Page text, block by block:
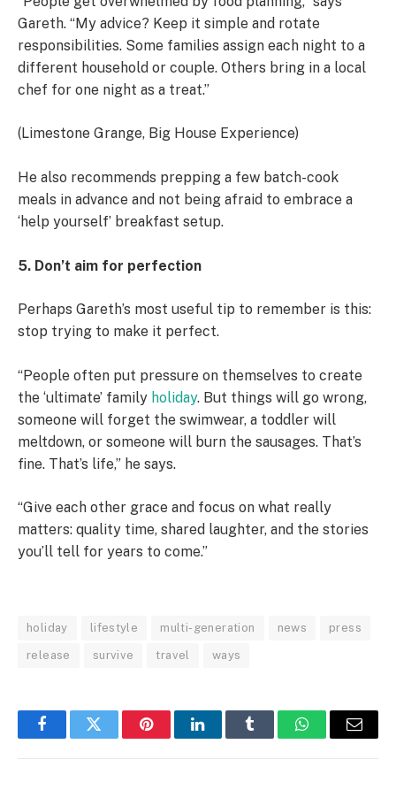
Gareth. “My advice? Keep it simple and rotate
responsibilities. Some families assign each night to a
different household or couple. Others bring in a local
chef for one night as a treat.”
(Limestone Grange, Big House Experience)
He also recommends prepping a few batch-cook
meals in advance and not being afraid to embrace a
‘help yourself’ breakfast setup.
5. Don’t aim for perfection
Perhaps Gareth’s most useful tip to remember is this:
stop trying to make it perfect.
“People often put pressure on themselves to create
the ‘ultimate’ family holiday. But things will go wrong,
someone will forget the swimwear, a toddler will
meltdown, or someone will burn the sausages. That’s
fine. That’s life,” he says.
“Give each other grace and focus on what really
matters: quality time, shared laughter, and the stories
you’ll tell for years to come.”
holiday lifestyle multi-generation news press
release survive travel ways
FacebookTwitter PinterestLinkedInTumblr WhatsAppEmail